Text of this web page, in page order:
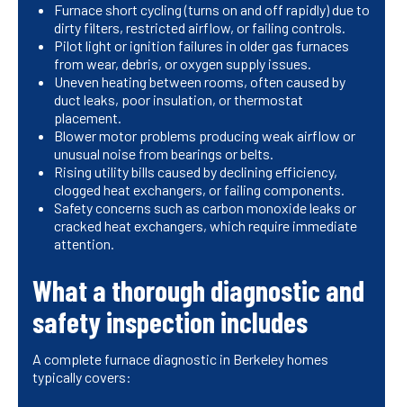
Furnace short cycling (turns on and off rapidly) due to
dirty filters, restricted airflow, or failing controls.
Pilot light or ignition failures in older gas furnaces
from wear, debris, or oxygen supply issues.
Uneven heating between rooms, often caused by
duct leaks, poor insulation, or thermostat
placement.
Blower motor problems producing weak airflow or
unusual noise from bearings or belts.
Rising utility bills caused by declining efficiency,
clogged heat exchangers, or failing components.
Safety concerns such as carbon monoxide leaks or
cracked heat exchangers, which require immediate
attention.
What a thorough diagnostic and
safety inspection includes
A complete furnace diagnostic in Berkeley homes
typically covers: